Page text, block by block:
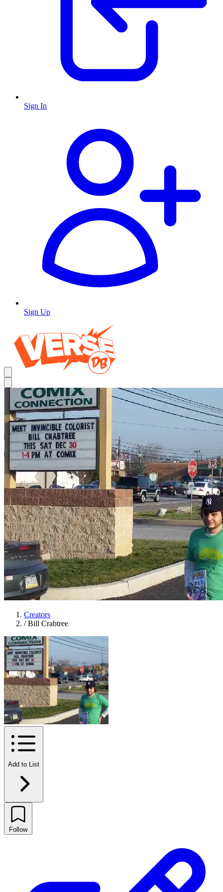
Sign In
Sign Up
Creators
/ Bill Crabtree
Add to List
Follow